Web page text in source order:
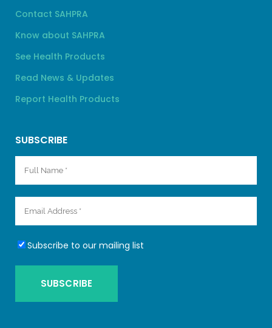
Contact SAHPRA
Know about SAHPRA
See Health Products
Read News & Updates
Report Health Products
SUBSCRIBE
Subscribe to our mailing list